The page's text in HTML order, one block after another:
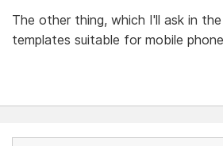
The other thing, which I'll ask in
templates suitable for mobile